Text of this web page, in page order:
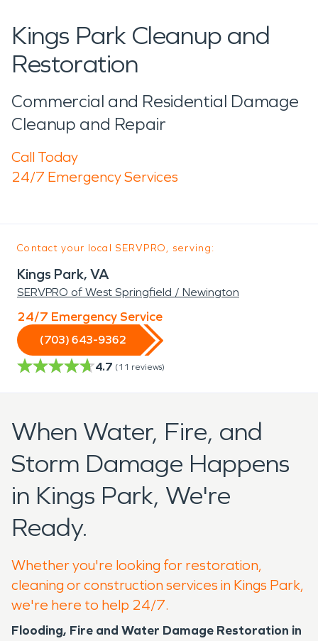
Kings Park Cleanup and
Restoration
Commercial and Residential Damage
Cleanup and Repair
Call Today
24/7 Emergency Services
Contact your local SERVPRO, serving:
Kings Park, VA
SERVPRO of West Springfield / Newington
24/7 Emergency Service
(703) 643-9362
4.7 (11 reviews)
When Water, Fire, and
Storm Damage Happens
in Kings Park, We're
Ready.
Whether you're looking for restoration,
cleaning or construction services in Kings Park,
we're here to help 24/7.
Flooding, Fire and Water Damage Restoration in